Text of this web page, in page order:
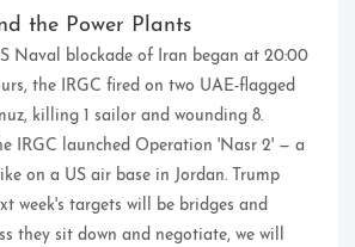
and fanatics
certain of
people so
405
Tags
the Power Plants
Naval blockade of Iran began at 20:00
the IRGC fired on two UAE-flagged
killing 1 sailor and wounding 8.
IRGC launched Operation 'Nasr 2' — a
on a US air base in Jordan. Trump
week's targets will be bridges and
they sit down and negotiate, we will